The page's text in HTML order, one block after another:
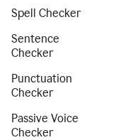
Spell Checker
Sentence
Checker
Punctuation
Checker
Passive Voice
Checker